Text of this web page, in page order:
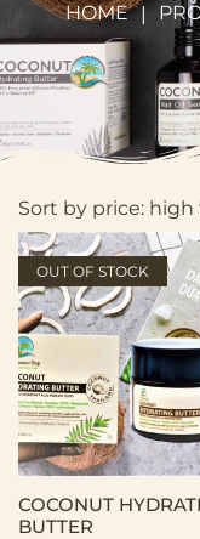
HOME |
Sort by price:
OUT OF STOCK
COCONUT
BUTTER